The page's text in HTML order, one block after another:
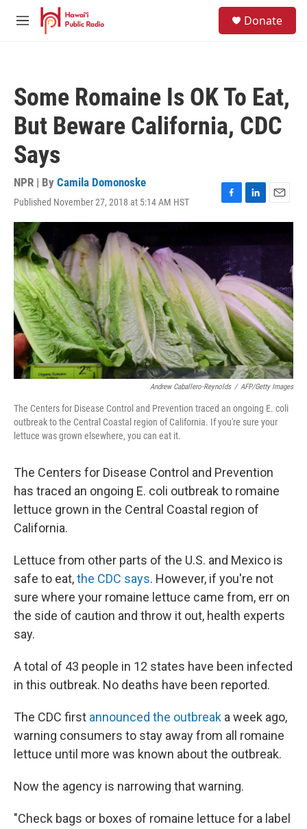
Skip to main content
M
Donate
Some Romaine Is OK To Eat,
But Beware California, CDC
Says
NPR | By Camila Domonoske
Published November 27, 2018 at 5:14 AM HST
F
a
b
o
o
k
L
i
k
e
d
I
n
E
m
i
Andrew Caballero-Reynolds / AFP/Getty Images
The Centers for Disease Control and Prevention traced an ongoing E. coli
outbreak to the Central Coastal region of California. If you're sure your
lettuce was grown elsewhere, you can eat it.
The Centers for Disease Control and Prevention
has traced an ongoing E. coli outbreak to romaine
lettuce grown in the Central Coastal region of
California.
Lettuce from other parts of the U.S. and Mexico is
safe to eat,the CDC says. However, if you're not
sure where your romaine lettuce came from, err on
the side of caution and throw it out, health experts
say.
A total of 43 people in 12 states have been infected
in this outbreak. No deaths have been reported.
The CDC first announced the outbreak a week ago,
warning consumers to stay away from all romaine
lettuce until more was known about the outbreak.
Now the agency is narrowing that warning.
"Check bags or boxes of romaine lettuce for a label